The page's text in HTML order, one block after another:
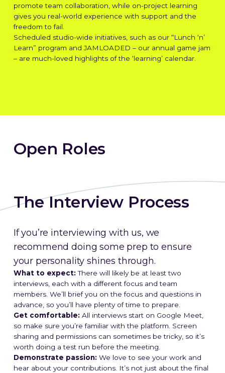
promote team collaboration, while on-project learning
gives you real-world experience with support and the
freedom to fail.
Scheduled studio-wide initiatives, such as our “Lunch ‘n’
Learn” program and JAMLOADED – our annual game jam
– are much-loved highlights of the ‘learning’ calendar.
Open Roles
The Interview Process
If you’re interviewing with us, we
recommend doing some prep to ensure
your personality shines through.
What to expect:There will likely be at least two
interviews, each with a different focus and team
members. We’ll brief you on the focus and questions in
advance, so you’ll have plenty of time to prepare.
Get comfortable:All interviews start on Google Meet,
so make sure you’re familiar with the platform. Screen
sharing and permissions can sometimes be tricky, so it’s
worth doing a test run before the meeting.
Demonstrate passion:We love to see your work and
hear about your contributions. It’s not just about the final